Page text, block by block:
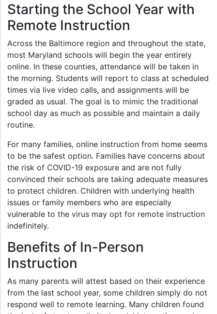
Starting the School Year with
Remote Instruction
Across the Baltimore region and throughout the state,
most Maryland schools will begin the year entirely
online. In these counties, attendance will be taken in
the morning. Students will report to class at scheduled
times via live video calls, and assignments will be
graded as usual. The goal is to mimic the traditional
school day as much as possible and maintain a daily
routine.
For many families, online instruction from home seems
to be the safest option. Families have concerns about
the risk of COVID-19 exposure and are not fully
convinced their schools are taking adequate measures
to protect children. Children with underlying health
issues or family members who are especially
vulnerable to the virus may opt for remote instruction
indefinitely.
Benefits of In-Person
Instruction
As many parents will attest based on their experience
from the last school year, some children simply do not
respond well to remote learning. Many children found